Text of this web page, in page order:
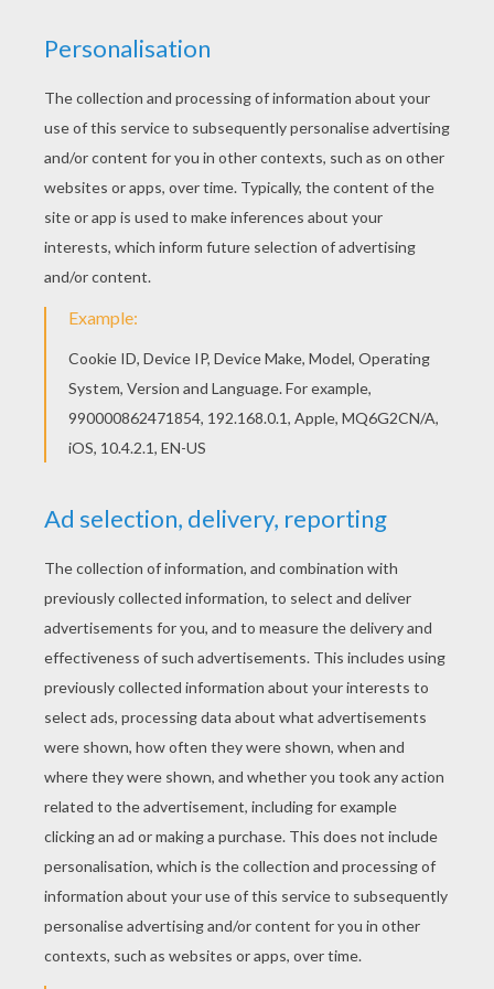
You don't need your crayons anymore! Now you
can color online this Kawaii octopus coloring
page and save it to your computer. Color online
this Kawaii octopus coloring page and send it to
your friends. There are so many different ways to
color it. Enjoy!
KEYWORDS: Beyond The Sea Octopus Kawaii
RATE THIS PAGE
YOUR SCORE